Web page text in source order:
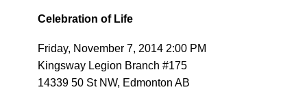
Celebration of Life
Friday, November 7, 2014 2:00 PM
Kingsway Legion Branch #175
14339 50 St NW, Edmonton AB